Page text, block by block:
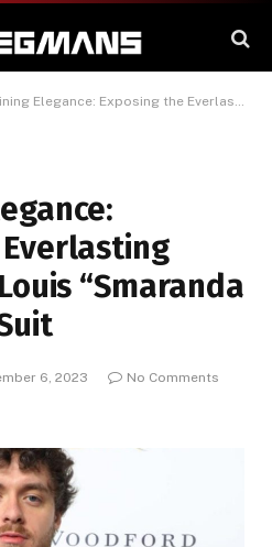
Exposing the Everlasting Allure of the Louis “Smaranda Ciceu” White Suit
“Smaranda
6, 2023
No Comments